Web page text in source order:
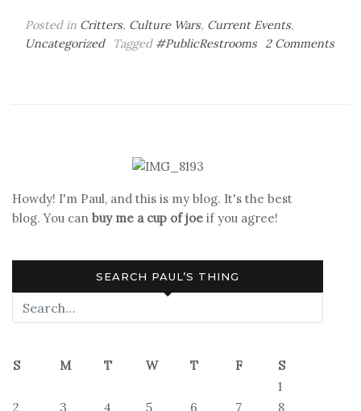
Posted in Critters, Culture Wars, Current Events,
Uncategorized
Tagged #PublicRestrooms 2 Comments
Howdy! I'm Paul, and this is my blog. It's the best
blog. You can buy me a cup of joe if you agree!
SEARCH PAUL’S THING
S M T W T F
S
1
2
3 4 5 6 7
8